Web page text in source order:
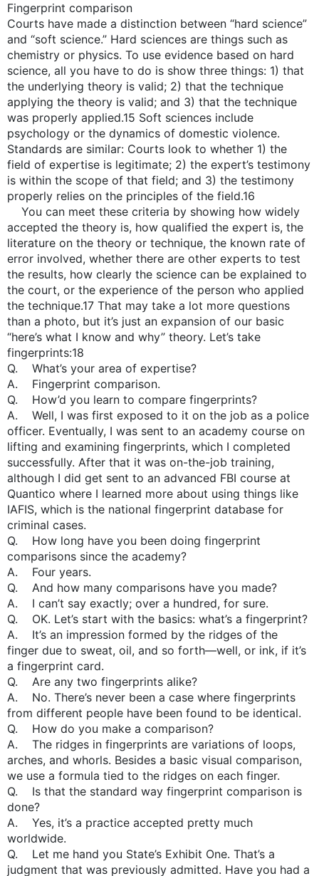
Fingerprint comparison
Courts have made a distinction between “hard science”
and “soft science.” Hard sciences are things such as
chemistry or physics. To use evidence based on hard
science, all you have to do is show three things: 1) that
the underlying theory is valid; 2) that the technique
applying the theory is valid; and 3) that the technique
was properly applied.15 Soft sciences include
psychology or the dynamics of domestic violence.
Standards are similar: Courts look to whether 1) the
field of expertise is legitimate; 2) the expert’s testimony
is within the scope of that field; and 3) the testimony
properly relies on the principles of the field.16
You can meet these criteria by showing how widely
accepted the theory is, how qualified the expert is, the
literature on the theory or technique, the known rate of
error involved, whether there are other experts to test
the results, how clearly the science can be explained to
the court, or the experience of the person who applied
the technique.17 That may take a lot more questions
than a photo, but it’s just an expansion of our basic
“here’s what I know and why” theory. Let’s take
fingerprints:18
Q. What’s your area of expertise?
A. Fingerprint comparison.
Q. How’d you learn to compare fingerprints?
A. Well, I was first exposed to it on the job as a police
officer. Eventually, I was sent to an academy course on
lifting and examining fingerprints, which I completed
successfully. After that it was on-the-job training,
although I did get sent to an advanced FBI course at
Quantico where I learned more about using things like
IAFIS, which is the national fingerprint database for
criminal cases.
Q. How long have you been doing fingerprint
comparisons since the academy?
A. Four years.
Q. And how many comparisons have you made?
A. I can’t say exactly; over a hundred, for sure.
Q. OK. Let’s start with the basics: what’s a fingerprint?
A. It’s an impression formed by the ridges of the
finger due to sweat, oil, and so forth—well, or ink, if it’s
a fingerprint card.
Q. Are any two fingerprints alike?
A. No. There’s never been a case where fingerprints
from different people have been found to be identical.
Q. How do you make a comparison?
A. The ridges in fingerprints are variations of loops,
arches, and whorls. Besides a basic visual comparison,
we use a formula tied to the ridges on each finger.
Q. Is that the standard way fingerprint comparison is
done?
A. Yes, it’s a practice accepted pretty much
worldwide.
Q. Let me hand you State’s Exhibit One. That’s a
judgment that was previously admitted. Have you had a